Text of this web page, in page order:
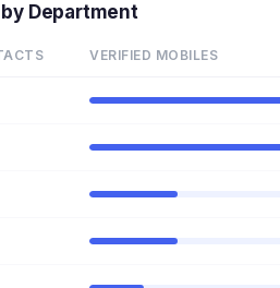
Department
VERIFIED MOBILES